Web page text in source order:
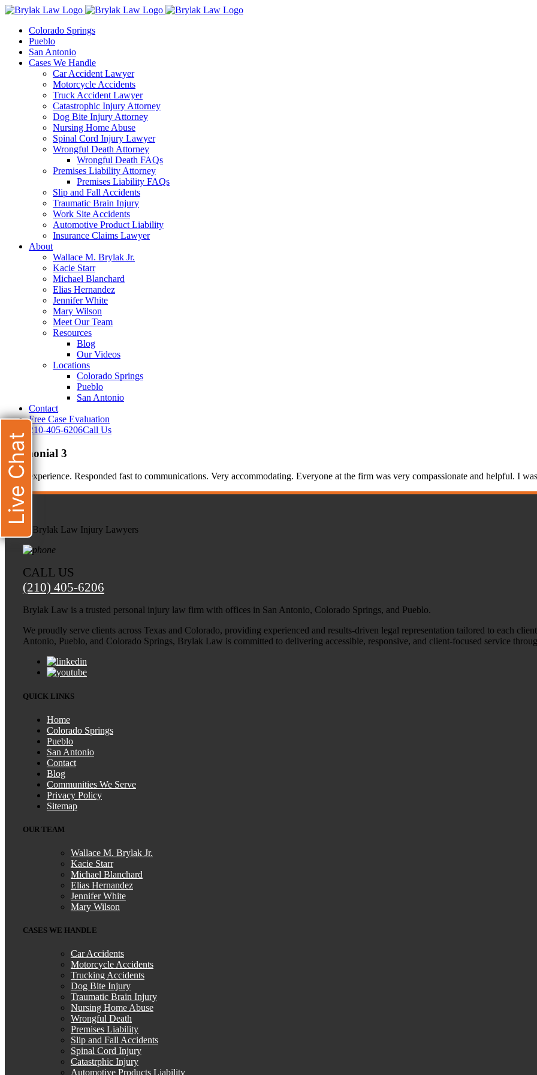
Skip
contentColorado Springs
Pueblo
San Antonio
Cases We Handle
Car Accident Lawyer
Motorcycle Accidents
Truck Accident Lawyer
Catastrophic Injury Attorney
Dog Bite Injury Attorney
Nursing Home Abuse
Spinal Cord Injury Lawyer
Wrongful Death Attorney
Wrongful Death FAQs
Premises Liability Attorney
Premises Liability FAQs
Slip and Fall Accidents
Traumatic Brain Injury
Work Site Accidents
Automotive Product Liability
Insurance Claims Lawyer
About
Wallace M. Brylak Jr.
Kacie Starr
Michael Blanchard
Elias Hernandez
Jennifer White
Mary Wilson
Meet Our Team
Resources
Blog
Our Videos
Locations
Colorado Springs
Pueblo
San Antonio
Contact
Free Case Evaluation
210-405-6206Call Us
testimonial 3
Good experience. Responded fast to communications. Very accommodating. Everyone at the firm was very compassionate and helpful. I
CALL US
(210) 405-6206
Brylak Law is a trusted personal injury law firm with offices in San Antonio, Colorado Springs, and Pueblo.
We proudly serve clients across Texas and Colorado, providing experienced and results-driven legal representation tailored to each
Antonio, Pueblo, and Colorado Springs, Brylak Law is committed to delivering accessible, responsive, and client-focused service
QUICK LINKS
Home
Colorado Springs
Pueblo
San Antonio
Contact
Blog
Communities We Serve
Privacy Policy
Sitemap
OUR TEAM
Wallace M. Brylak Jr.
Kacie Starr
Michael Blanchard
Elias Hernandez
Jennifer White
Mary Wilson
CASES WE HANDLE
Car Accidents
Motorcycle Accidents
Trucking Accidents
Dog Bite Injury
Traumatic Brain Injury
Nursing Home Abuse
Wrongful Death
Premises Liability
Slip and Fall Accidents
Spinal Cord Injury
Catastrphic Injury
Automotive Products Liability
Live Chat